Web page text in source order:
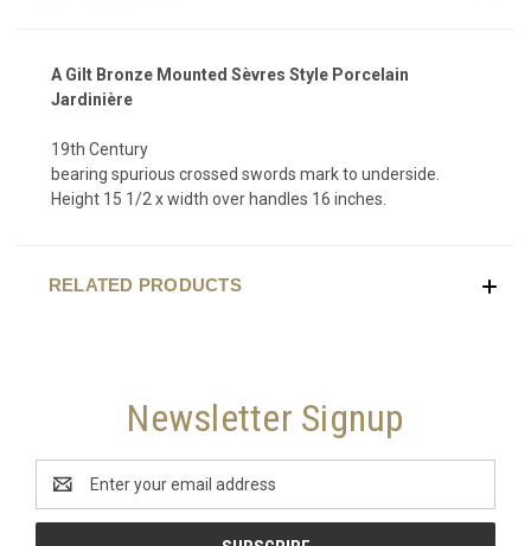
A Gilt Bronze Mounted Sèvres Style Porcelain
Jardinière
19th Century
bearing spurious crossed swords mark to underside.
Height 15 1/2 x width over handles 16 inches.
RELATED PRODUCTS
Newsletter Signup
Address